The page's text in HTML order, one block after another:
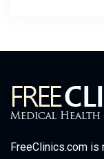
FreeClinics.com is